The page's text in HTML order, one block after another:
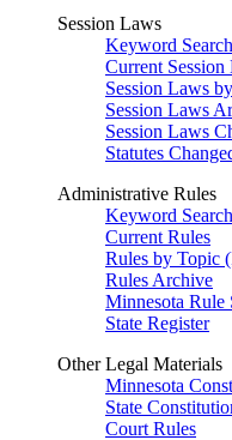
Session Laws
Keyword Search
Current Session
Session Laws
Session Laws
Session Laws
Statutes
Administrative Rules
Keyword Search
Current Rules
Rules by Topic
Rules Archive
Minnesota Rule
State Register
Other Legal Materials
Minnesota
State
Court Rules